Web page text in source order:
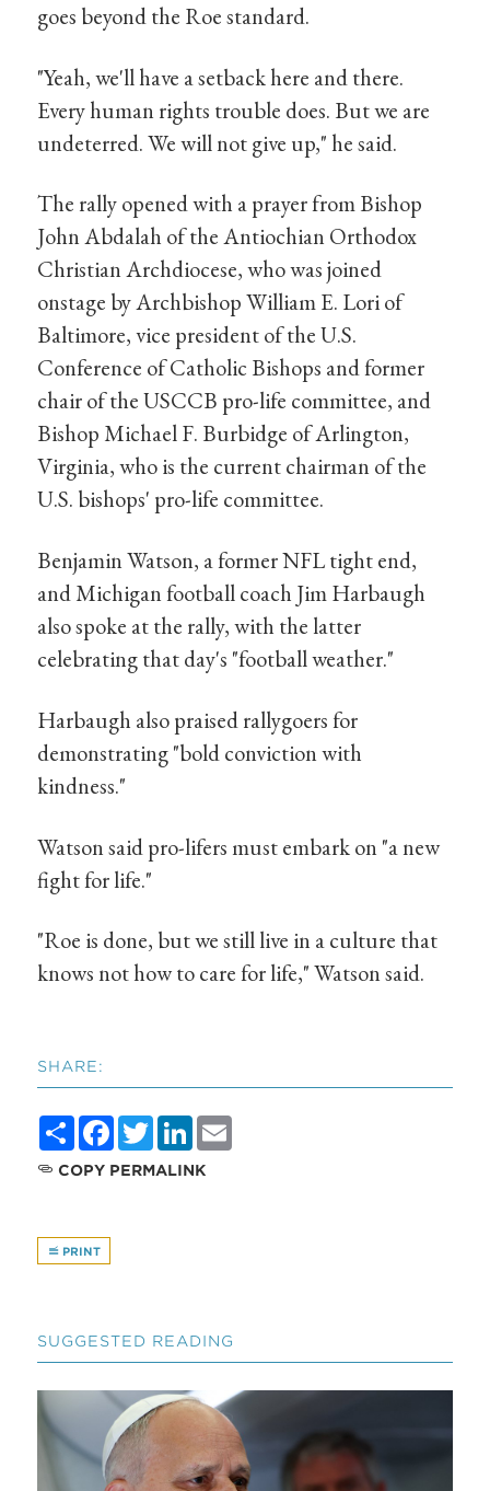
goes beyond the Roe standard.
"Yeah, we'll have a setback here and there.
Every human rights trouble does. But we are
undeterred. We will not give up," he said.
The rally opened with a prayer from Bishop
John Abdalah of the Antiochian Orthodox
Christian Archdiocese, who was joined
onstage by Archbishop William E. Lori of
Baltimore, vice president of the U.S.
Conference of Catholic Bishops and former
chair of the USCCB pro-life committee, and
Bishop Michael F. Burbidge of Arlington,
Virginia, who is the current chairman of the
U.S. bishops' pro-life committee.
Benjamin Watson, a former NFL tight end,
and Michigan football coach Jim Harbaugh
also spoke at the rally, with the latter
celebrating that day's "football weather."
Harbaugh also praised rallygoers for
demonstrating "bold conviction with
kindness."
Watson said pro-lifers must embark on "a new
fight for life."
"Roe is done, but we still live in a culture that
knows not how to care for life," Watson said.
SHARE:
ShareFacebook
TwitterLinkedIn
COPY PERMALINK
PRINT
SUGGESTED READING